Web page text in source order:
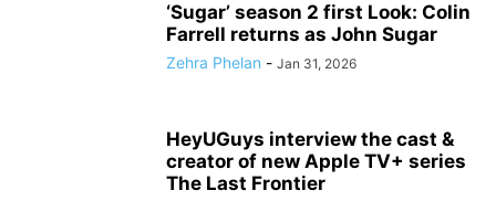
‘Sugar’ season 2 first Look: Colin
Farrell returns as John Sugar
Zehra Phelan - Jan 31, 2026
HeyUGuys interview the cast &
creator of new Apple TV+ series
The Last Frontier